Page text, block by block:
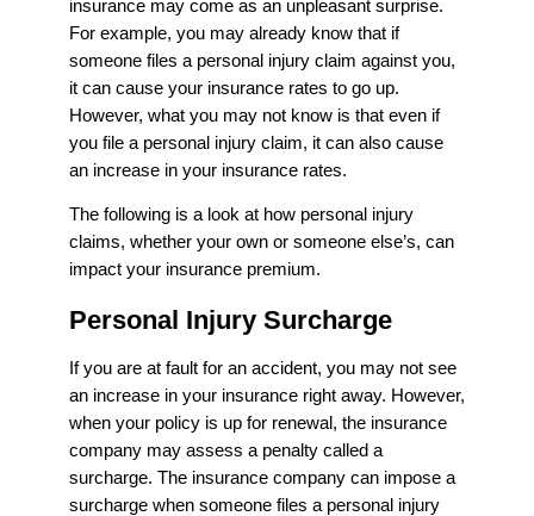
insurance may come as an unpleasant surprise.
For example, you may already know that if
someone files a personal injury claim against you,
it can cause your insurance rates to go up.
However, what you may not know is that even if
you file a personal injury claim, it can also cause
an increase in your insurance rates.
The following is a look at how personal injury
claims, whether your own or someone else’s, can
impact your insurance premium.
Personal Injury Surcharge
If you are at fault for an accident, you may not see
an increase in your insurance right away. However,
when your policy is up for renewal, the insurance
company may assess a penalty called a
surcharge. The insurance company can impose a
surcharge when someone files a personal injury